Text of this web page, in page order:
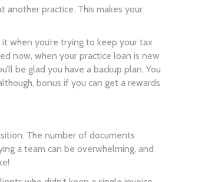
another practice. This makes your
when you’re trying to keep your tax
now, when your practice loan is new
be glad you have a backup plan. You
bonus if you can get a rewards
The number of documents
a team can be overwhelming, and